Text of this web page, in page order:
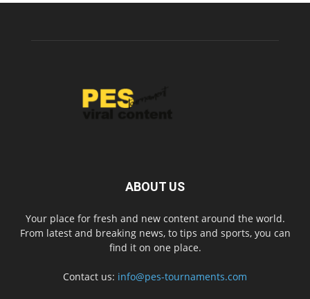
ABOUT US
Your place for fresh and new content around the world.
From latest and breaking news, to tips and sports, you can
find it on one place.
Contact us: info@pes-tournaments.com